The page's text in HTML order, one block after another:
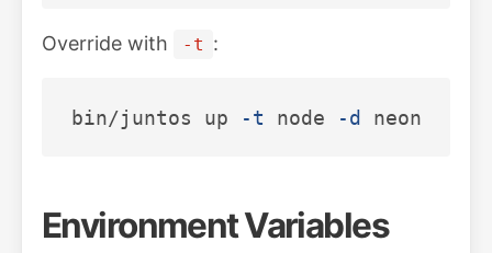
Override with -t :
bin/juntos up -t node -d neon
Environment Variables